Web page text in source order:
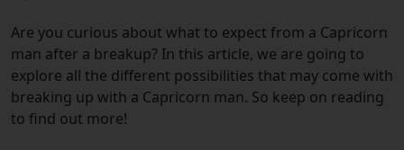
Are you curious about what to expect from a Capricorn
man after a breakup? In this article, we are going to
explore all the different possibilities that may come with
breaking up with a Capricorn man. So keep on reading
to find out more!